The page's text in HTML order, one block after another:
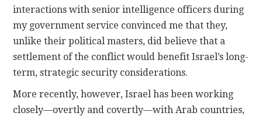
interactions with senior intelligence officers during
my government service convinced me that they,
unlike their political masters, did believe that a
settlement of the conflict would benefit Israel’s long-
term, strategic security considerations.
More recently, however, Israel has been working
closely—overtly and covertly—with Arab countries,